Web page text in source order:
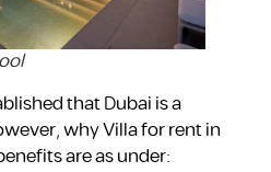
that Dubai is a
why Villa for rent in
are as under: